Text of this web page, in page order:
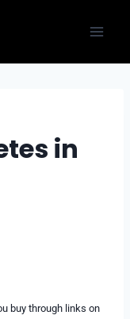
in
buy through links on